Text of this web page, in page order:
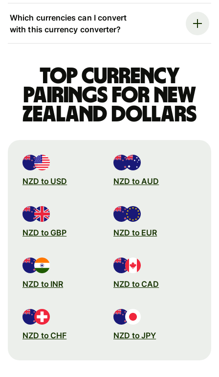
Which currencies can I convert
with this currency converter?
Top currency
pairings for New
Zealand dollars
NZD to USD NZD to AUD
NZD to GBP NZD to EUR
NZD to INR NZD to CAD
NZD to CHF NZD to JPY